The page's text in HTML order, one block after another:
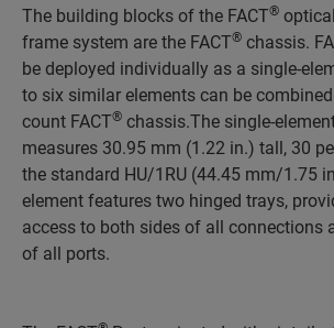
The building blocks of the FACT®
frame system are the FACT® chassis.
be deployed individually as a single-
to six similar elements can be
count FACT® chassis.The single-
measures 30.95 mm (1.22 in.) tall, 30
the standard HU/1RU (44.45 mm/1.75
element features two hinged trays,
access to both sides of all connections
of all ports.